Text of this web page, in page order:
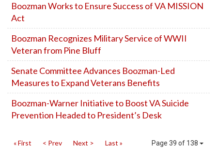
Boozman Works to Ensure Success of VA MISSION
Act
Boozman Recognizes Military Service of WWII
Veteran from Pine Bluff
Senate Committee Advances Boozman-Led
Measures to Expand Veterans Benefits
Boozman-Warner Initiative to Boost VA Suicide
Prevention Headed to President’s Desk
Page 39 of 138
« First < Prev Next > Last »